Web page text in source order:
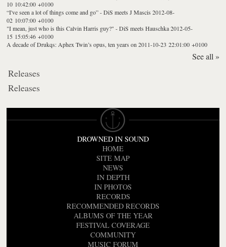
10 10:42:00 +0100
“I've seen a lot of things come and go” - DiS meets J Mascis 2012-08-
02 10:07:00 +0100
"I mean, just who is this Calvin Harris guy?" - DiS meets Hauschka 2012-05-
15 15:05:46 +0100
A decade of Drukqs: Aphex Twin’s opus, ten years on 2011-10-23 22:01:00 +0100
See all »
Releases
Releases
DROWNED IN SOUND
HOME
SITE MAP
NEWS
IN DEPTH
IN PHOTOS
RECORDS
RECOMMENDED RECORDS
ALBUMS OF THE YEAR
FESTIVAL COVERAGE
COMMUNITY
MUSIC FORUM